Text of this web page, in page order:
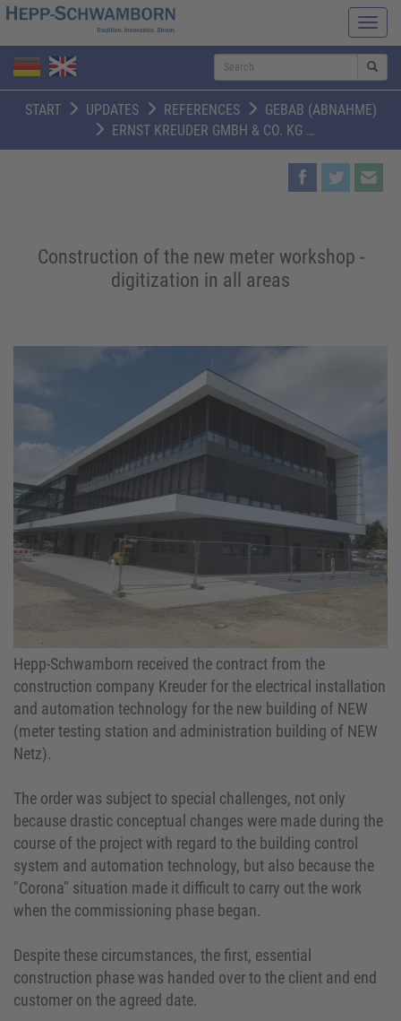
ein-/
START UPDATES REFERENCES
GEBAB (ABNAHME)
ERNST KREUDER GMBH & CO. KG …
Construction of the new meter workshop -
digitization in all areas
Hepp-Schwamborn received the contract from the
construction company Kreuder for the electrical installation
and automation technology for the new building of NEW
(meter testing station and administration building of NEW
Netz).
The order was subject to special challenges, not only
because drastic conceptual changes were made during the
course of the project with regard to the building control
system and automation technology, but also because the
"Corona" situation made it difficult to carry out the work
when the commissioning phase began.
Despite these circumstances, the first, essential
construction phase was handed over to the client and end
customer on the agreed date.